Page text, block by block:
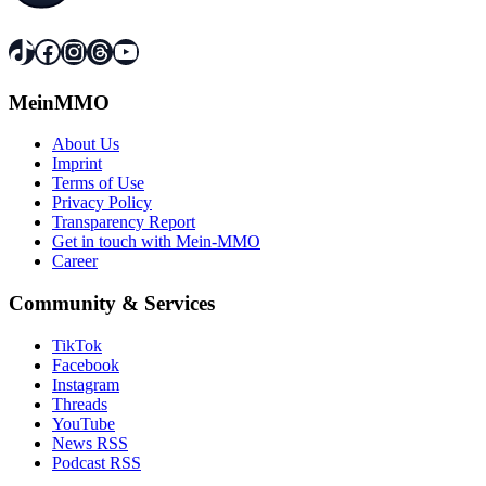
TikTok
Facebook
Instagram
Threads
YouTube
MeinMMO
About Us
Imprint
Terms of Use
Privacy Policy
Transparency Report
Get in touch with Mein-MMO
Career
Community & Services
TikTok
Facebook
Instagram
Threads
YouTube
News RSS
Podcast RSS